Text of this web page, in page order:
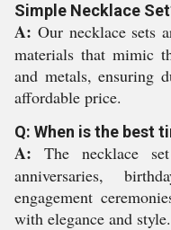
Simple Necklace
A: Our necklace sets
materials that mimic
and metals, ensuring
affordable price.
Q: When is the best
A: The necklace
anniversaries,
engagement
with elegance and style.